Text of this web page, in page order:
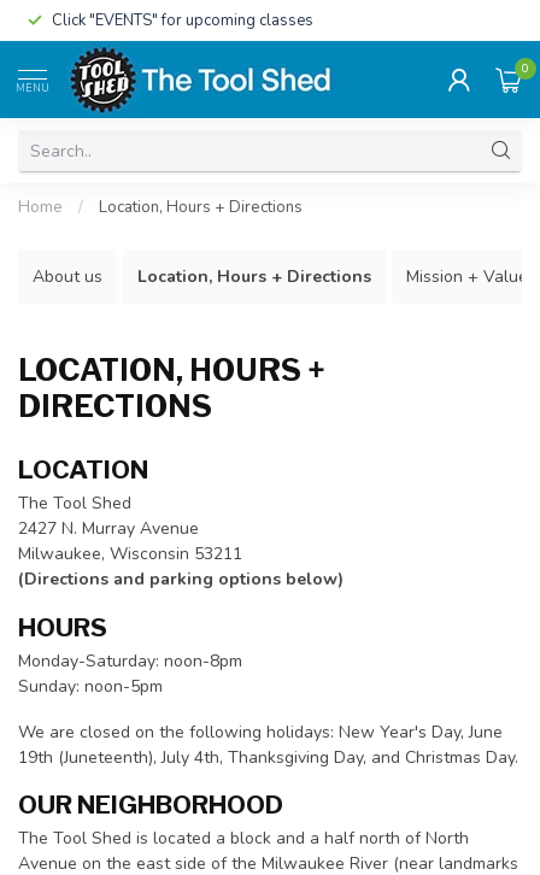
Click "EVENTS" for upcoming classes
MENU
0
Home / Location, Hours + Directions
About us Location, Hours + Directions Mission + Values
LOCATION, HOURS +
DIRECTIONS
LOCATION
The Tool Shed
2427 N. Murray Avenue
Milwaukee, Wisconsin 53211
(Directions and parking options below)
HOURS
Monday-Saturday: noon-8pm
Sunday: noon-5pm
We are closed on the following holidays: New Year's Day, June
19th (Juneteenth), July 4th, Thanksgiving Day, and Christmas Day.
OUR NEIGHBORHOOD
The Tool Shed is located a block and a half north of North
Avenue on the east side of the Milwaukee River (near landmarks